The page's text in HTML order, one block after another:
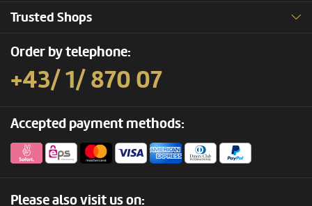
Trusted Shops
Order by telephone:
+43/ 1/ 870 07
Accepted payment methods:
Please also visit us on: